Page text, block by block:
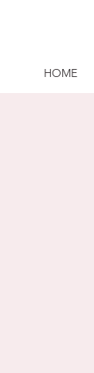
HOME